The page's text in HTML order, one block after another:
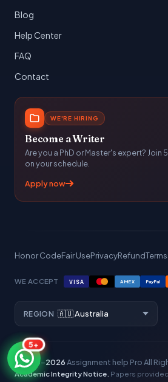
Blog
Help Center
FAQ
Contact
WE'RE HIRING
Become a Writer
Are you a PhD or Master's expert? Join
on your schedule.
Apply now
Honor CodeFair UsePrivacyRefundTerms
WE ACCEPT VISA AMEX PayPal
REGION
© 2016–2026Assignment help ProAll
Academic Integrity Notice. Papers
5+